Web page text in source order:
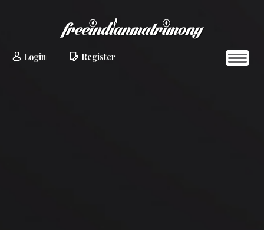
Login Register